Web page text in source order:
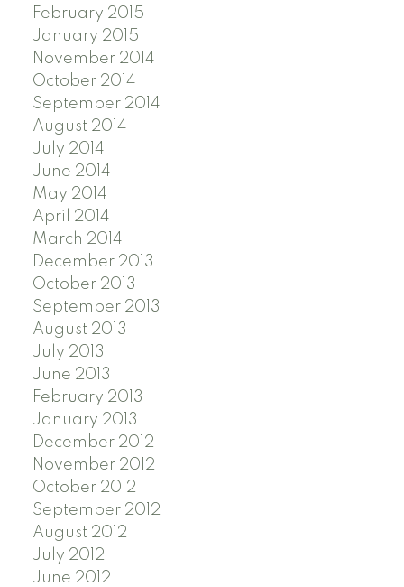
February 2015
January 2015
November 2014
October 2014
September 2014
August 2014
July 2014
June 2014
May 2014
April 2014
March 2014
December 2013
October 2013
September 2013
August 2013
July 2013
June 2013
February 2013
January 2013
December 2012
November 2012
October 2012
September 2012
August 2012
July 2012
June 2012